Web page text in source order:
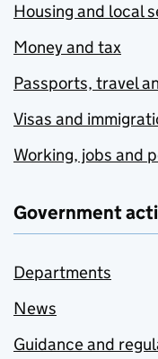
Housing and local
Money and tax
Passports, travel
Visas and
Working, jobs and
Government
Departments
News
Guidance and